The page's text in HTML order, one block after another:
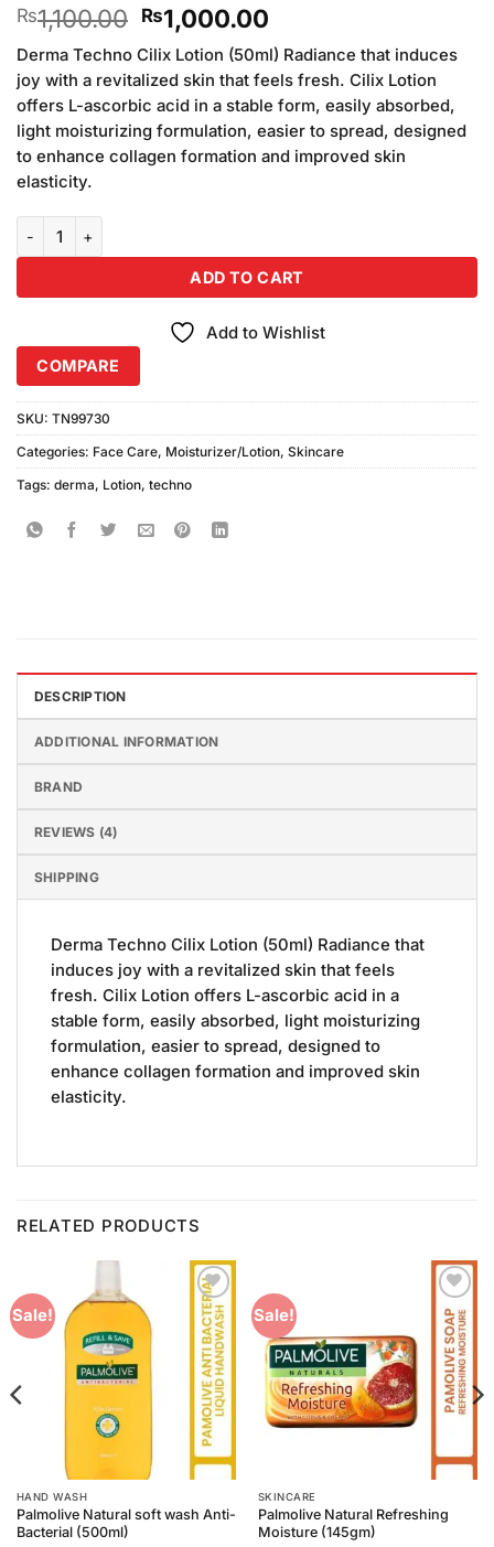
3.75out
based on
customer
ratings
₨1,100.00 Original
price
was:
₨1,100.00.
₨1,000.00Current
price
is:
₨1,000.00.
Derma Techno Cilix Lotion (50ml) Radiance that induces
joy with a revitalized skin that feels fresh. Cilix Lotion
offers L-ascorbic acid in a stable form, easily absorbed,
light moisturizing formulation, easier to spread, designed
to enhance collagen formation and improved skin
elasticity.
ADD TO CART
Add to Wishlist
COMPARE
SKU: TN99730
Categories: Face Care, Moisturizer/Lotion, Skincare
Tags: derma, Lotion, techno
DESCRIPTION
ADDITIONAL INFORMATION
BRAND
REVIEWS (4)
SHIPPING
Derma Techno Cilix Lotion (50ml) Radiance that
induces joy with a revitalized skin that feels
fresh. Cilix Lotion offers L-ascorbic acid in a
stable form, easily absorbed, light moisturizing
formulation, easier to spread, designed to
enhance collagen formation and improved skin
elasticity.
RELATED PRODUCTS
Sale!
Add to
Wishlist
HAND WASH
Palmolive Natural soft wash Anti-
Bacterial (500ml)
Sale!
Add to
Wishlist
SKINCARE
Palmolive Natural Refreshing
Moisture (145gm)